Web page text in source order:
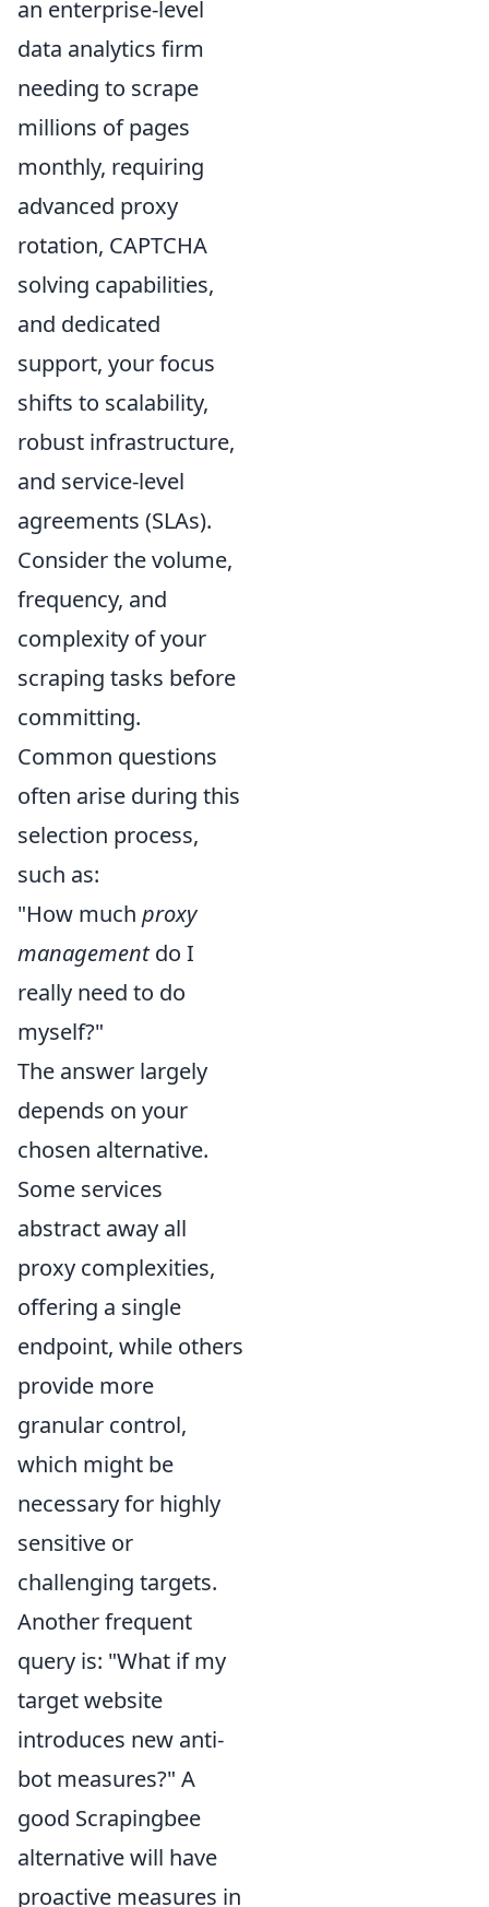
an enterprise-level
data analytics firm
needing to scrape
millions of pages
monthly, requiring
advanced proxy
rotation, CAPTCHA
solving capabilities,
and dedicated
support, your focus
shifts to scalability,
robust infrastructure,
and service-level
agreements (SLAs).
Consider the volume,
frequency, and
complexity of your
scraping tasks before
committing.
Common questions
often arise during this
selection process,
such as:
"How much proxy
managementdo I
really need to do
myself?"
The answer largely
depends on your
chosen alternative.
Some services
abstract away all
proxy complexities,
offering a single
endpoint, while others
provide more
granular control,
which might be
necessary for highly
sensitive or
challenging targets.
Another frequent
query is: "What if my
target website
introduces new anti-
bot measures?" A
good Scrapingbee
alternative will have
proactive measures in